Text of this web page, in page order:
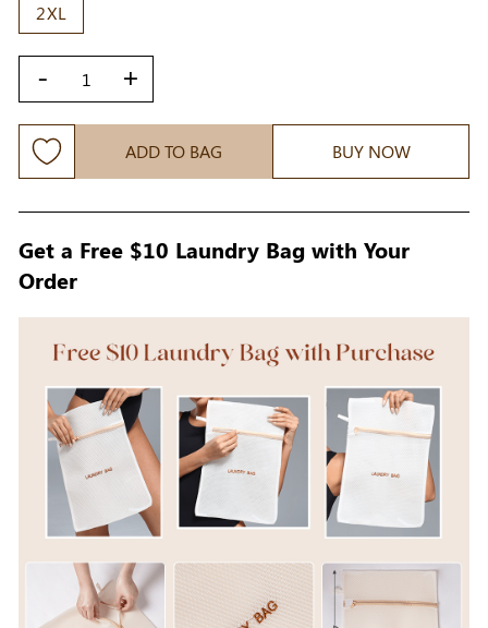
2XL
- +
ADD TO BAG BUY NOW
Get a Free $10 Laundry Bag with Your
Order